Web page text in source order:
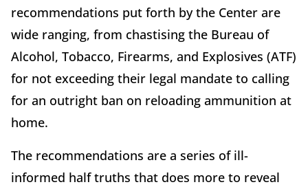
recommendations put forth by the Center are
wide ranging, from chastising the Bureau of
Alcohol, Tobacco, Firearms, and Explosives (ATF)
for not exceeding their legal mandate to calling
for an outright ban on reloading ammunition at
home.
The recommendations are a series of ill-
informed half truths that does more to reveal